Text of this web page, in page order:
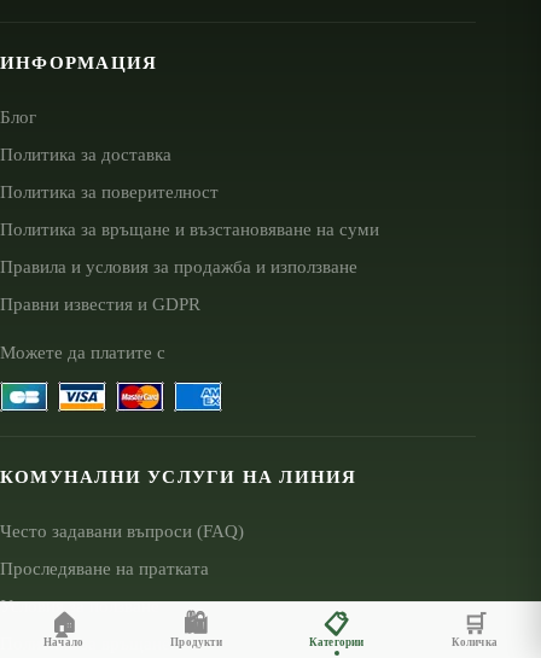
ИНФОРМАЦИЯ
Блог
Политика за доставка
Политика за поверителност
Политика за връщане и възстановяване на суми
Правила и условия за продажба и използване
Правни известия и GDPR
Можете да платите с
КОМУНАЛНИ УСЛУГИ НА ЛИНИЯ
Често задавани въпроси (FAQ)
Проследяване на пратката
Условия за ползване
Политика за връщане
🏠
Начало
🛍️
Продукти
📋
Категории
🛒
Количка